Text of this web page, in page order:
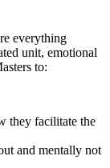
everything
unit, emotional
to:
they facilitate the
and mentally not